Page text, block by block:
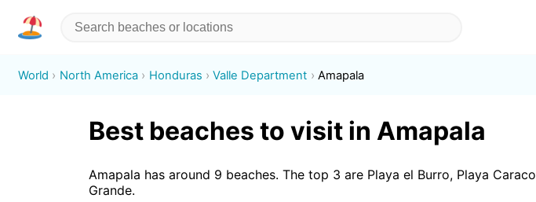
World North America Honduras Valle Department Amapala
Best beaches to visit in Amapala
Amapala has around 9 beaches. The top 3 are Playa el Burro, Playa
Grande.